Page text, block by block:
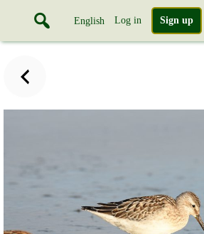
English Log in Sign up